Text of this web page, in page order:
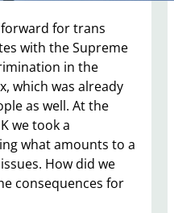
forward for trans
with the Supreme
in the
which was already
as well. At the
we took a
what amounts to a
How did we
consequences for